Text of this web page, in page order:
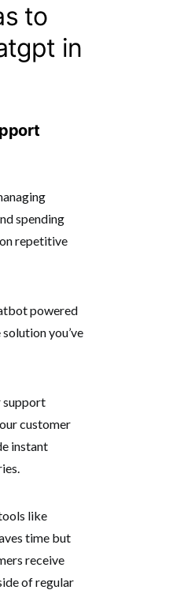
to
in
spending
repetitive
powered
you’ve
support
customer
instant
like
time but
receive
of regular